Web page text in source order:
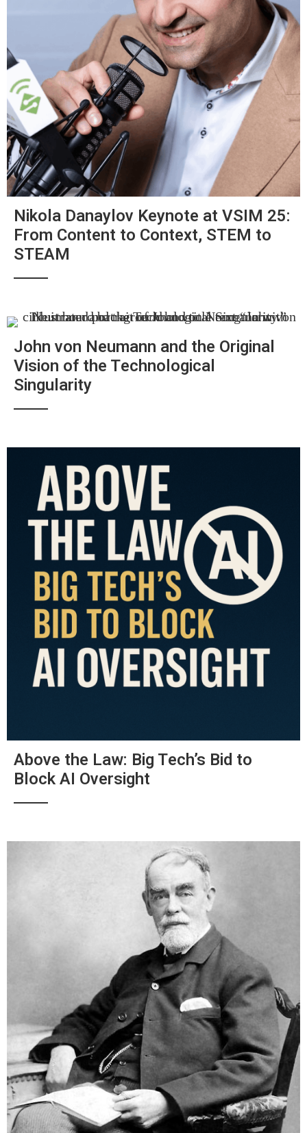
Nikola Danaylov Keynote at VSIM 25:
From Content to Context, STEM to
STEAM
John von Neumann and the Original
Vision of the Technological
Singularity
Above the Law: Big Tech’s Bid to
Block AI Oversight